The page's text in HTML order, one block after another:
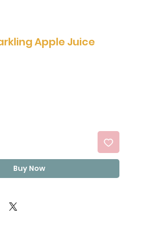
Apple Juice
Buy Now